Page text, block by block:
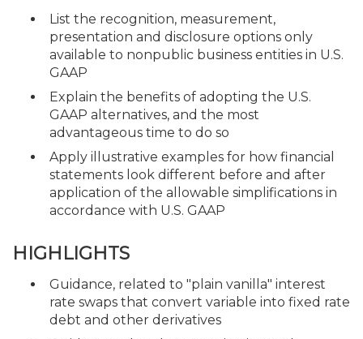
List the recognition, measurement,
presentation and disclosure options only
available to nonpublic business entities in U.S.
GAAP
Explain the benefits of adopting the U.S.
GAAP alternatives, and the most
advantageous time to do so
Apply illustrative examples for how financial
statements look different before and after
application of the allowable simplifications in
accordance with U.S. GAAP
HIGHLIGHTS
Guidance, related to "plain vanilla" interest
rate swaps that convert variable into fixed rate
debt and other derivatives